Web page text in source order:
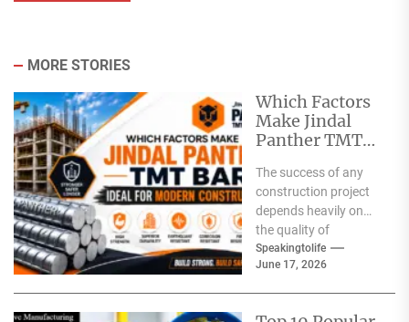
MORE STORIES
Which Factors
Make Jindal
Panther TMT
Modern
Construction?
The success of any
construction project
depends heavily on
the quality of
materials used. From
residential homes and
Speakingtolife
June 17, 2026